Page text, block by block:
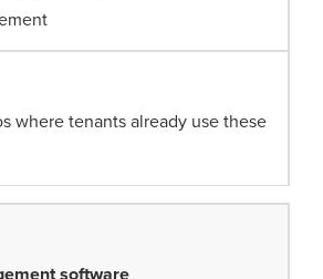
where tenants already use these